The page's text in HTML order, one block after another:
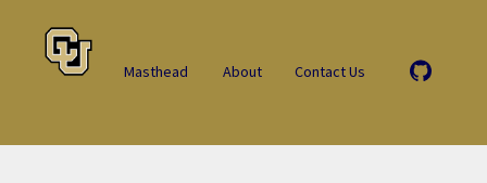
Masthead About Contact Us